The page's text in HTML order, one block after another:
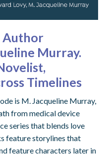
Author
Murray.
Timelines
is M. Jacqueline Murray,
from medical device
series that blends love
feature storylines that
feature characters later in